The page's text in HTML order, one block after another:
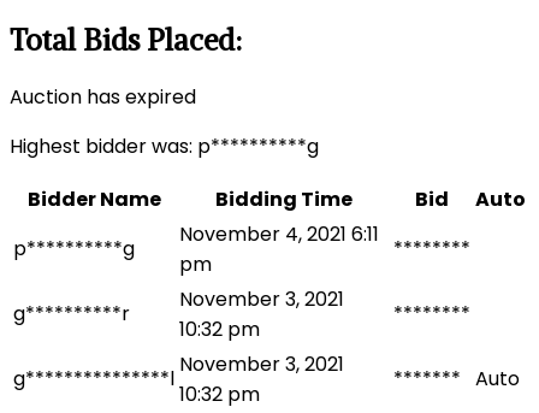
Total Bids Placed:
Auction has expired
Highest bidder was: p**********g
Bidder Name
Bidding Time Bid
Auto
p**********g
November 4, 2021 6:11
pm
********
g**********r
November 3, 2021
10:32 pm
********
g***************l
November 3, 2021
10:32 pm
******* Auto